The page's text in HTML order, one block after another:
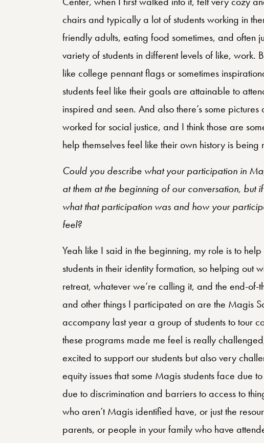
chairs and typically a lot of students working in
friendly adults, eating food sometimes, and often
variety of students in different levels of like, work.
like college pennant flags or sometimes
students feel like their goals are attainable to
inspired and seen. And also there’s some
worked for social justice, and I think those are
help themselves feel like their own history is being
Could you describe what your participation in
at them at the beginning of our conversation,
what that participation was and how your
feel?
Yeah like I said in the beginning, my role is to
students in their identity formation, so helping out
retreat, whatever we’re calling it, and the end-
and other things I participated on are the Magis
accompany last year a group of students to tour
these programs made me feel is really
excited to support our students but also very
equity issues that some Magis students face due
due to discrimination and barriers to access to
who aren’t Magis identified have, or just the
parents, or people in your family who have